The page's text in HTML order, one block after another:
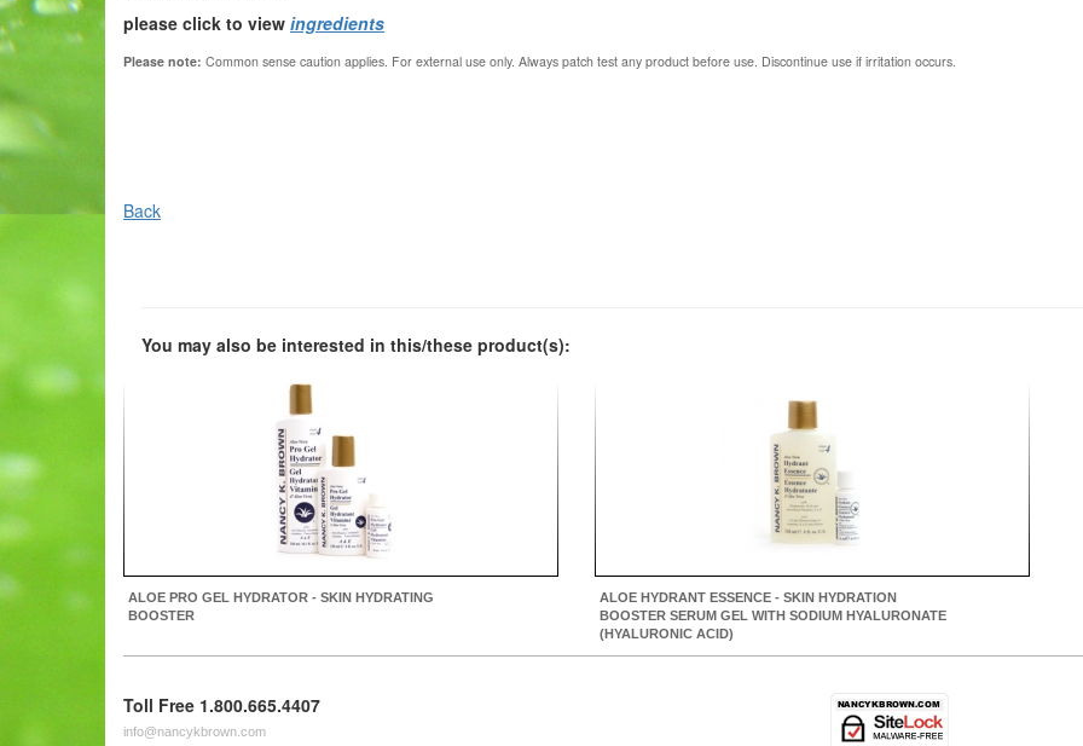
please click to view ingredients
Please note: Common sense caution applies. For external use only. Always patch test any product before use. Discontinue use if irritation occurs.
Back
You may also be interested in this/these product(s):
ALOE PRO GEL HYDRATOR - SKIN HYDRATING
BOOSTER
ALOE HYDRANT ESSENCE - SKIN HYDRATION
BOOSTER SERUM GEL WITH SODIUM HYALURONATE
(HYALURONIC ACID)
Toll Free 1.800.665.4407
info@nancykbrown.com